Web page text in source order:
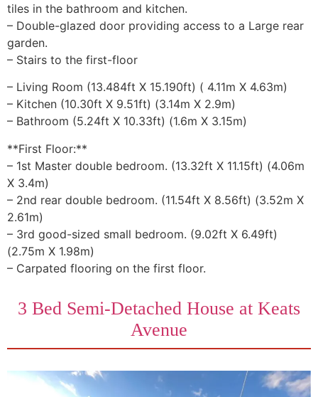
tiles in the bathroom and kitchen.
– Double-glazed door providing access to a Large rear
garden.
– Stairs to the first-floor
– Living Room (13.484ft X 15.190ft) ( 4.11m X 4.63m)
– Kitchen (10.30ft X 9.51ft) (3.14m X 2.9m)
– Bathroom (5.24ft X 10.33ft) (1.6m X 3.15m)
**First Floor:**
– 1st Master double bedroom. (13.32ft X 11.15ft) (4.06m
X 3.4m)
– 2nd rear double bedroom. (11.54ft X 8.56ft) (3.52m X
2.61m)
– 3rd good-sized small bedroom. (9.02ft X 6.49ft)
(2.75m X 1.98m)
– Carpated flooring on the first floor.
3 Bed Semi-Detached House at Keats
Avenue